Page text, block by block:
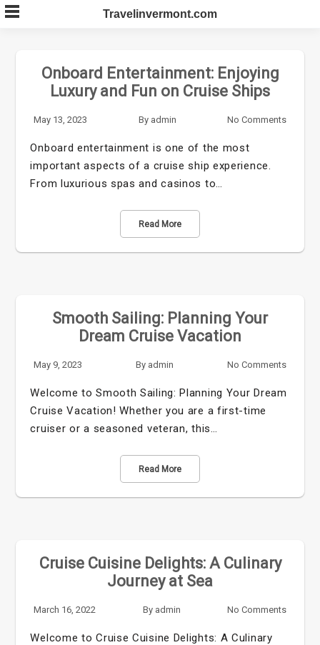
Skip
to
Travelinvermont.com
Onboard Entertainment: Enjoying
Luxury and Fun on Cruise Ships
May 13, 2023 By admin No Comments
Onboard entertainment is one of the most
important aspects of a cruise ship experience.
From luxurious spas and casinos to…
Read More
Smooth Sailing: Planning Your
Dream Cruise Vacation
May 9, 2023 By admin No Comments
Welcome to Smooth Sailing: Planning Your Dream
Cruise Vacation! Whether you are a first-time
cruiser or a seasoned veteran, this…
Read More
Cruise Cuisine Delights: A Culinary
Journey at Sea
March 16, 2022 By admin No Comments
Welcome to Cruise Cuisine Delights: A Culinary